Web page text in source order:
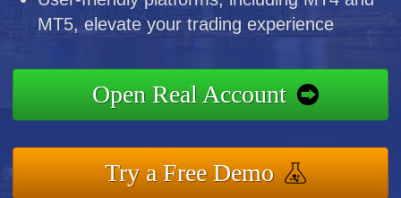
MT5, elevate your trading experience
Open Real Account
Try a Free Demo